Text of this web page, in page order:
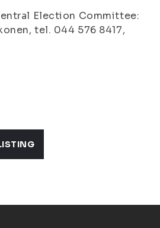
Election Committee:
tel. 044 576 8417,